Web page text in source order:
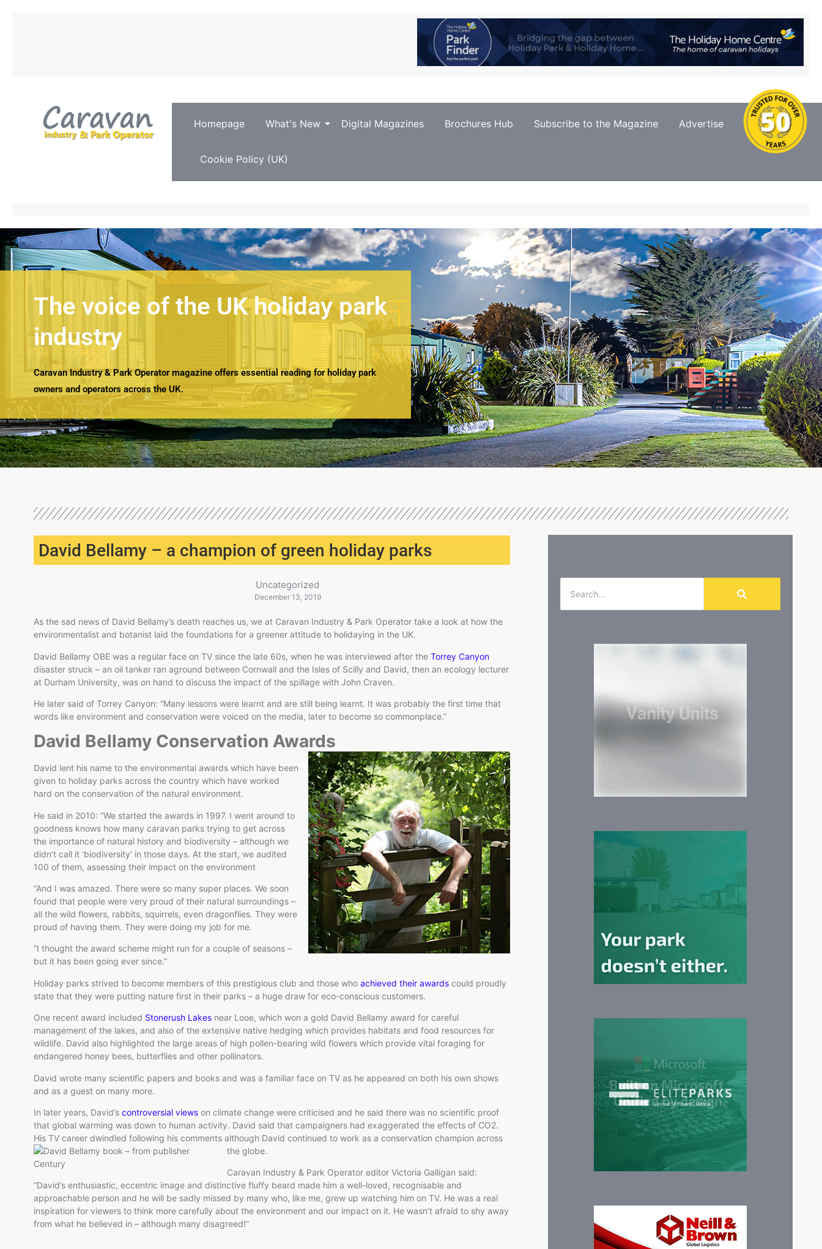
Homepage What's New Digital Magazines Brochures Hub Subscribe to the Magazine Advertise Contact Us
Cookie Policy (UK)
The voice of the UK holiday park
industry
Caravan Industry & Park Operator magazine offers essential reading for holiday park
owners and operators across the UK.
David Bellamy – a champion of green holiday parks
Uncategorized
December 13, 2019
As the sad news of David Bellamy’s death reaches us, we at Caravan Industry & Park Operator take a look at how the
environmentalist and botanist laid the foundations for a greener attitude to holidaying in the UK.
David Bellamy OBE was a regular face on TV since the late 60s, when he was interviewed after the Torrey Canyon
disaster struck – an oil tanker ran aground between Cornwall and the Isles of Scilly and David, then an ecology lecturer
at Durham University, was on hand to discuss the impact of the spillage with John Craven.
He later said of Torrey Canyon: “Many lessons were learnt and are still being learnt. It was probably the first time that
words like environment and conservation were voiced on the media, later to become so commonplace.”
David Bellamy Conservation Awards
David lent his name to the environmental awards which have been
given to holiday parks across the country which have worked
hard on the conservation of the natural environment.
He said in 2010: “We started the awards in 1997. I went around to
goodness knows how many caravan parks trying to get across
the importance of natural history and biodiversity – although we
didn’t call it ‘biodiversity’ in those days. At the start, we audited
100 of them, assessing their impact on the environment
“And I was amazed. There were so many super places. We soon
found that people were very proud of their natural surroundings –
all the wild flowers, rabbits, squirrels, even dragonflies. They were
proud of having them. They were doing my job for me.
“I thought the award scheme might run for a couple of seasons –
but it has been going ever since.”
Holiday parks strived to become members of this prestigious club and those who achieved their awards could proudly
state that they were putting nature first in their parks – a huge draw for eco-conscious customers.
One recent award included Stonerush Lakes near Looe, which won a gold David Bellamy award for careful
management of the lakes, and also of the extensive native hedging which provides habitats and food resources for
wildlife. David also highlighted the large areas of high pollen-bearing wild flowers which provide vital foraging for
endangered honey bees, butterflies and other pollinators.
David wrote many scientific papers and books and was a familiar face on TV as he appeared on both his own shows
and as a guest on many more.
In later years, David’s controversial views on climate change were criticised and he said there was no scientific proof
that global warming was down to human activity. David said that campaigners had exaggerated the effects of CO2.
His TV career dwindled following his comments although David continued to work as a conservation champion across
the globe.
Caravan Industry & Park Operator editor Victoria Galligan said:
“David’s enthusiastic, eccentric image and distinctive fluffy beard made him a well-loved, recognisable and
approachable person and he will be sadly missed by many who, like me, grew up watching him on TV. He was a real
inspiration for viewers to think more carefully about the environment and our impact on it. He wasn’t afraid to shy away
from what he believed in – although many disagreed!”